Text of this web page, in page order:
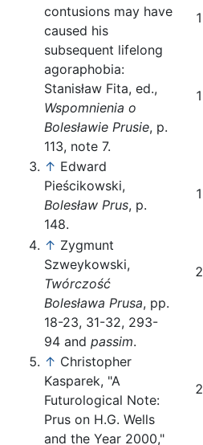
contusions may have
caused his
subsequent lifelong
agoraphobia:
Stanisław Fita, ed.,
Wspomnienia o
Bolesławie Prusie, p.
113, note 7.
↑ Edward
Pieścikowski,
Bolesław Prus, p.
148.
↑ Zygmunt
Szweykowski,
Twórczość
Bolesława Prusa, pp.
18-23, 31-32, 293-
94 and passim.
↑ Christopher
Kasparek, "A
Futurological Note:
Prus on H.G. Wells
and the Year 2000,"